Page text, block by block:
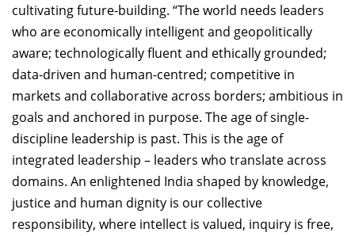
cultivating future-building. “The world needs leaders
who are economically intelligent and geopolitically
aware; technologicallyfluent and ethically grounded;
data-driven and human-centred; competitive in
markets and collaborative across borders; ambitious in
goals and anchored in purpose. The age of single-
discipline leadership is past. This is the age of
integrated leadership – leaders who translate across
domains. An enlightened India shaped by knowledge,
justice and human dignity is our collective
responsibility, where intellect is valued, inquiry is free,